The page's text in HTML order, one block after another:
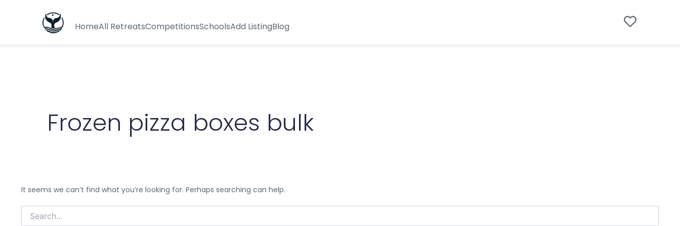
HomeAll RetreatsCompetitionsSchoolsAdd ListingBlog
Frozen pizza boxes bulk
It seems we can’t find what you’re looking for. Perhaps searching can help.